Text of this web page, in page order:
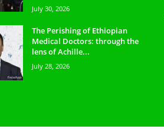
July 30, 2026
The Perishing of Ethiopian
Medical Doctors: through the
lens of Achille...
July 28, 2026